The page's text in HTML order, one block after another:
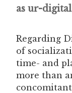
as ur-
Regarding
of
time- and
more than